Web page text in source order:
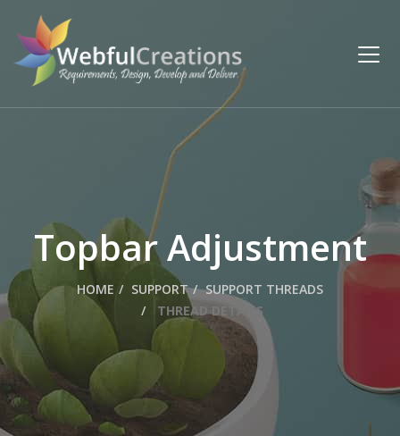
Topbar Adjustment
HOME SUPPORT
SUPPORT THREADS
THREAD DETAILS